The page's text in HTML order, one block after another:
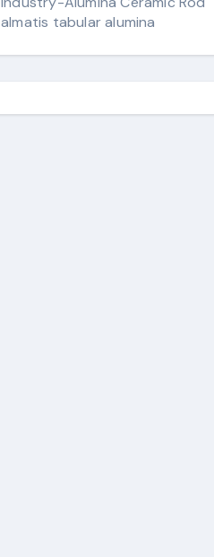
almatis tabular alumina